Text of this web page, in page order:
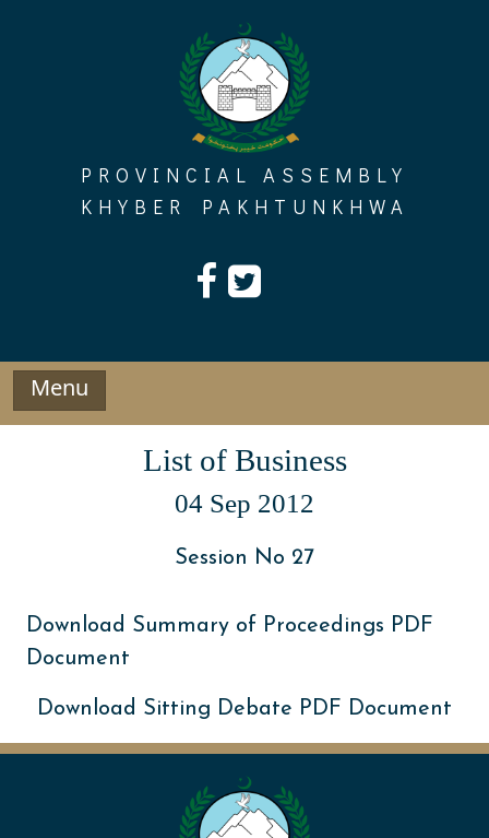
PROVINCIAL ASSEMBLY
KHYBER PAKHTUNKHWA
Menu
List of Business
04 Sep 2012
Session No 27
Download Summary of Proceedings PDF
Document
Download Sitting Debate PDF Document